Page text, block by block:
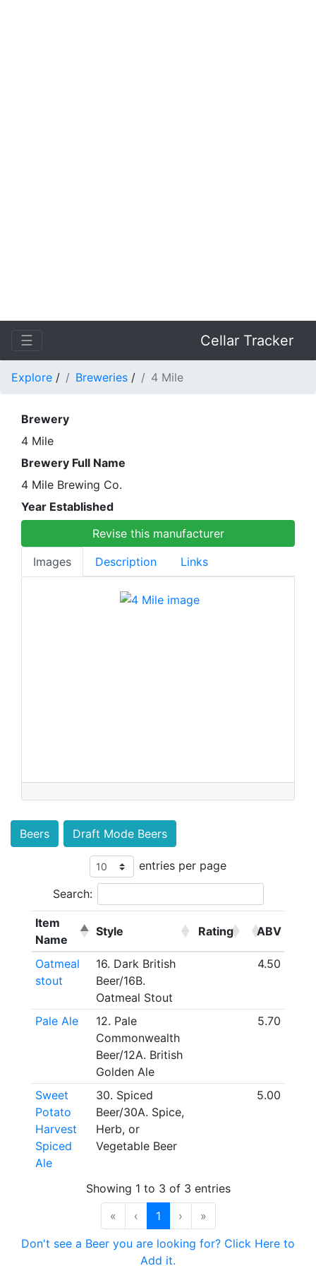
☰ Cellar Tracker
Explore / Breweries / 4 Mile
Brewery
4 Mile
Brewery Full Name
4 Mile Brewing Co.
Year Established
Revise this manufacturer
Images
Description Links
Beers Draft Mode Beers
entries per page
Search:
Item
Name
Style Rating ABV
Oatmeal
stout
16. Dark British
Beer/16B.
Oatmeal Stout
4.50
Pale Ale
12. Pale
Commonwealth
Beer/12A. British
Golden Ale
5.70
Sweet
Potato
Harvest
Spiced
Ale
30. Spiced
Beer/30A. Spice,
Herb, or
Vegetable Beer
5.00
Showing 1 to 3 of 3 entries
«
‹ 1 ›
»
Don't see a Beer you are looking for? Click Here to
Add it.